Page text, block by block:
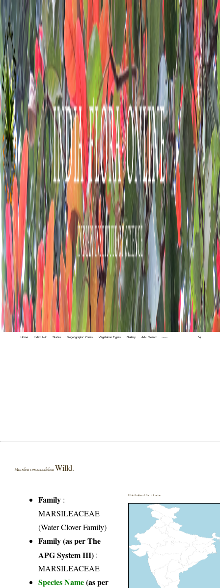
Home Index A-Z States Biogeographic Zones Vegetation Types Gallery Adv. Search 🔍
Marsilea coromandelina Willd.
Family :
MARSILEACEAE
(Water Clover Family)
Family (as per The
APG System III) :
MARSILEACEAE
Species Name(as per
Distribution District wise